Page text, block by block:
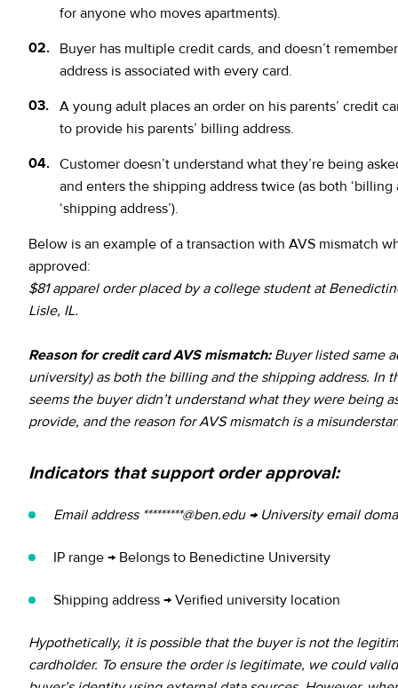
for anyone who moves apartments).
Buyer has multiple credit cards, and doesn’t
address is associated with every card.
A young adult places an order on his parents’ credit
to provide his parents’ billing address.
Customer doesn’t understand what they’re being
and enters the shipping address twice (as both ‘billing
‘shipping address’).
Below is an example of a transaction with AVS mismatch
approved:
$81 apparel order placed by a college student at
Lisle, IL.
Reason for credit card AVS mismatch:Buyer listed same
university) as both the billing and the shipping address. In
seems the buyer didn’t understand what they were being
provide, and the reason for AVS mismatch is a
Indicators that support order approval:
Email address *********@ben.edu → University email
IP range → Belongs to Benedictine University
Shipping address → Verified university location
Hypothetically, it is possible that the buyer is not the
cardholder. To ensure the order is legitimate, we could